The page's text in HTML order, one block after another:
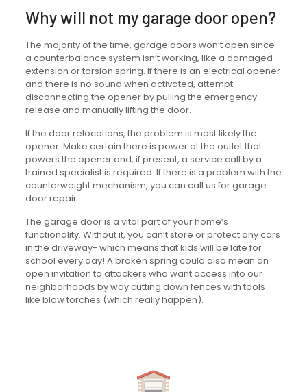
Why will not my garage door open?
The majority of the time, garage doors won’t open since
a counterbalance system isn’t working, like a damaged
extension or torsion spring. If there is an electrical opener
and there is no sound when activated, attempt
disconnecting the opener by pulling the emergency
release and manually lifting the door.
If the door relocations, the problem is most likely the
opener. Make certain there is power at the outlet that
powers the opener and, if present, a service call by a
trained specialist is required. If there is a problem with the
counterweight mechanism, you can call us for garage
door repair.
The garage door is a vital part of your home’s
functionality. Without it, you can’t store or protect any cars
in the driveway- which means that kids will be late for
school every day! A broken spring could also mean an
open invitation to attackers who want access into our
neighborhoods by way cutting down fences with tools
like blow torches (which really happen).